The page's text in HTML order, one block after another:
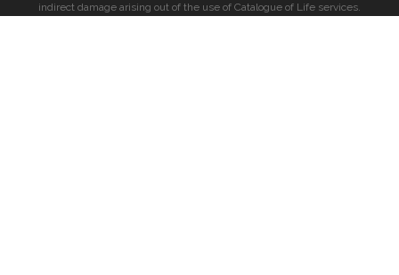
indirect damage arising out of the use of Catalogue of Life services.